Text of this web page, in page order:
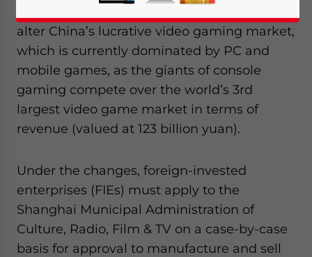
alter China’s lucrative video gaming market,
which is currently dominated by PC and
mobile games, as the giants of console
gaming compete over the world’s 3rd
largest video game market in terms of
revenue (valued at 123 billion yuan).
Under the changes, foreign-invested
enterprises (FIEs) must apply to the
Shanghai Municipal Administration of
Culture, Radio, Film & TV on a case-by-case
basis for approval to manufacture and sell
Yes, I have read the Privacy Policy Statement for this
website. Please send me business news and updates